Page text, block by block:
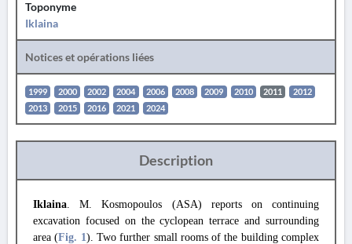
Toponyme
Iklaina
Notices et opérations liées
1999 2000 2002 2004 2006 2008 2009 2010 2011
2012
2013
2015 2016 2021 2024
Description
Iklaina. M. Kosmopoulos (ASA) reports on continuing
excavation focused on the cyclopean terrace and surrounding
area (Fig. 1). Two further small rooms of the building complex